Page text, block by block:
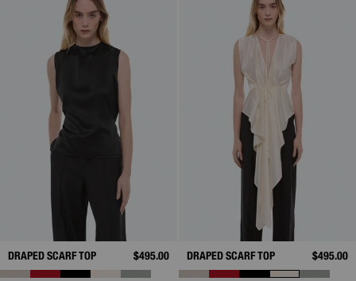
DRAPED SCARF TOP $495.00 DRAPED SCARF TOP $495.00